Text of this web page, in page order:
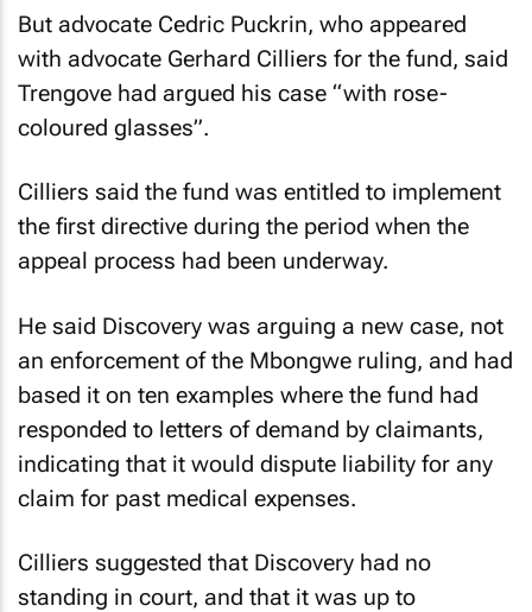
But advocate Cedric Puckrin, who appeared
with advocate Gerhard Cilliers for the fund, said
Trengove had argued his case “with rose-
coloured glasses”.
Cilliers said the fund was entitled to implement
the first directive during the period when the
appeal process had been underway.
He said Discovery was arguing a new case, not
an enforcement of the Mbongwe ruling, and had
based it on ten examples where the fund had
responded to letters of demand by claimants,
indicating that it would dispute liability for any
claim for past medical expenses.
Cilliers suggested that Discovery had no
standing in court, and that it was up to